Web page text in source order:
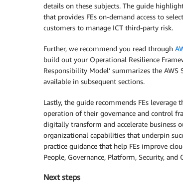
details on these subjects. The guide
that provides FEs on-demand access to
customers to manage ICT third-party risk.
Further, we recommend you read through
build out your Operational Resilience
Responsibility Model’ summarizes the
available in subsequent sections.
Lastly, the guide recommends FEs
operation of their governance and control
digitally transform and accelerate business
organizational capabilities that underpin
practice guidance that help FEs improve
People, Governance, Platform, Security, and
Next steps